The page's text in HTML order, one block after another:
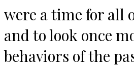
were a time for all
and to look once
behaviors of the